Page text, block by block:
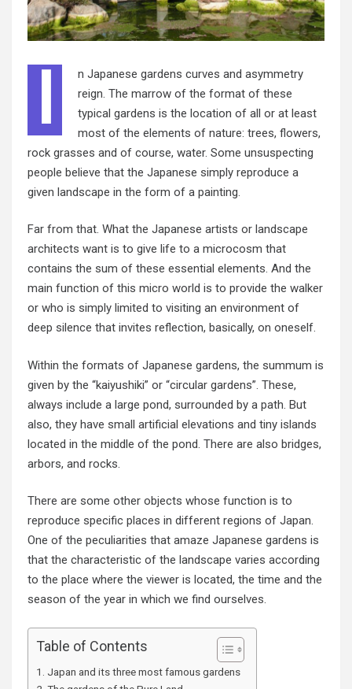
n Japanese gardens curves and asymmetry
reign. The marrow of the format of these
typical gardens is the location of all or at least
most of the elements of nature: trees, flowers,
rock grasses and of course, water. Some unsuspecting
people believe that the Japanese simply reproduce a
given landscape in the form of a painting.
Far from that. What the Japanese artists or landscape
architects want is to give life to a microcosm that
contains the sum of these essential elements. And the
main function of this micro world is to provide the walker
or who is simply limited to visiting an environment of
deep silence that invites reflection, basically, on oneself.
Within the formats of Japanese gardens, the summum is
given by the “kaiyushiki” or “circular gardens”. These,
always include a large pond, surrounded by a path. But
also, they have small artificial elevations and tiny islands
located in the middle of the pond. There are also bridges,
arbors, and rocks.
There are some other objects whose function is to
reproduce specific places in different regions of Japan.
One of the peculiarities that amaze Japanese gardens is
that the characteristic of the landscape varies according
to the place where the viewer is located, the time and the
season of the year in which we find ourselves.
Table of Contents
Japan and its three most famous gardens